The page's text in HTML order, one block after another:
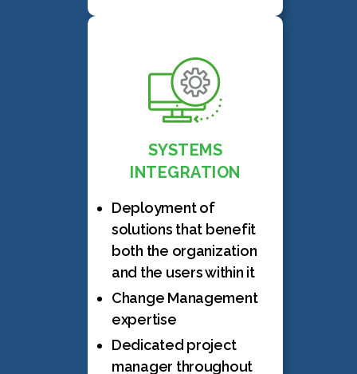
SYSTEMS
INTEGRATION
Deployment of
solutions that benefit
both the organization
and the users within it
Change Management
expertise
Dedicated project
manager throughout